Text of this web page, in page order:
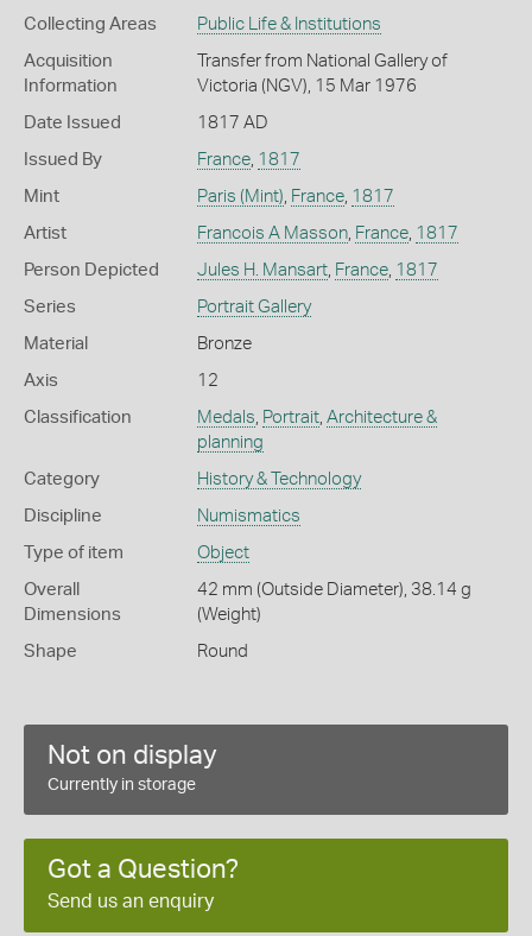
Collecting Areas Public Life & Institutions
Acquisition
Information
Transfer from National Gallery of
Victoria (NGV), 15 Mar 1976
Date Issued 1817 AD
Issued By France, 1817
Mint Paris (Mint) France, 1817
Artist Francois A Masson, France, 1817
Person Depicted Jules H. Mansart, France, 1817
Series Portrait Gallery
Material Bronze
Axis 12
Classification Medals Portrait, Architecture &
planning
Category History & Technology
Discipline Numismatics
Type of item Object
Overall
Dimensions
42 mm (Outside Diameter), 38.14 g
(Weight)
Shape Round
Not on display
Currently in storage
Got a Question?
Send us an enquiry